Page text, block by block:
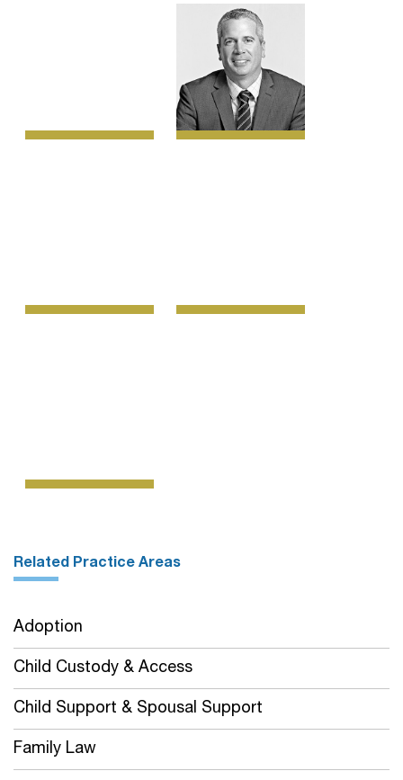
Related Practice Areas
Adoption
Child Custody & Access
Child Support & Spousal Support
Family Law